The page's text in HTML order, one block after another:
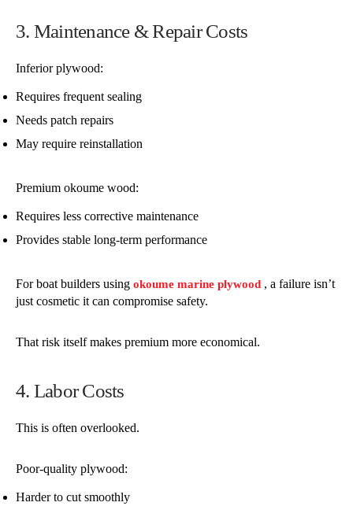
3. Maintenance & Repair Costs
Inferior plywood:
Requires frequent sealing
Needs patch repairs
May require reinstallation
Premium okoume wood:
Requires less corrective maintenance
Provides stable long-term performance
For boat builders using okoume marine plywood , a failure isn’t
just cosmetic it can compromise safety.
That risk itself makes premium more economical.
4. Labor Costs
This is often overlooked.
Poor-quality plywood:
Harder to cut smoothly